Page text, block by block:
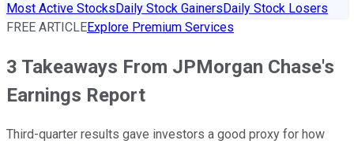
Most Active StocksDaily Stock GainersDaily Stock Losers
FREE ARTICLEExplore Premium Services
3 Takeaways From JPMorgan Chase's
Earnings Report
Third-quarter results gave investors a good proxy for how